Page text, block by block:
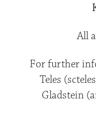
All
For further
Teles
Gladstein